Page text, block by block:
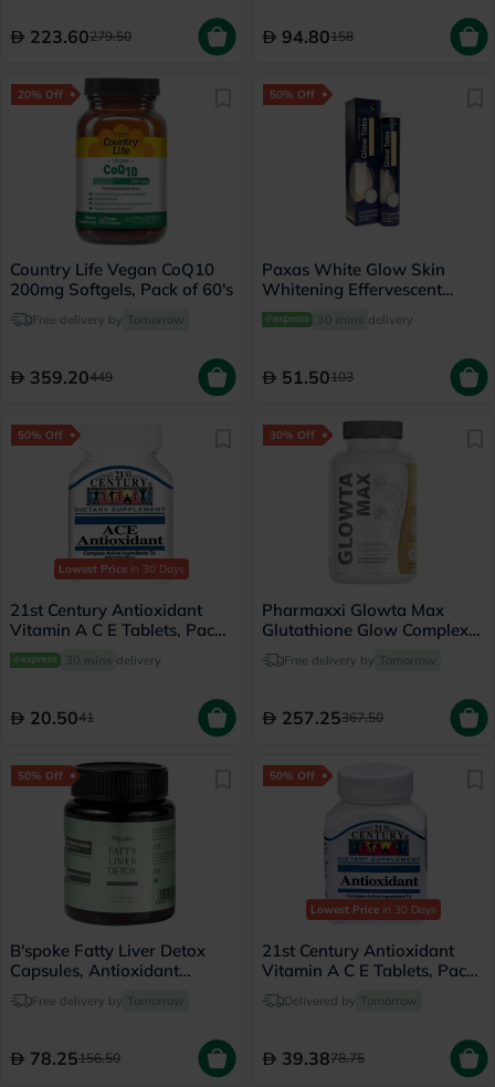
223.60279.50 94.80158
20% Off
Country Life Vegan CoQ10
200mg Softgels, Pack of 60's
Free delivery by Tomorrow
359.20449
50% Off
Paxas White Glow Skin
Whitening Effervescent
Tablets, Pack of 20's
30 mins delivery
51.50103
50% Off
Lowest Price in 30 Days
21st Century Antioxidant
Vitamin A C E Tablets, Pack
of 30's 30 mins delivery
20.5041
30% Off
Pharmaxxi Glowta Max
Glutathione Glow Complex
Supplement Capsules, Pack
of 60'sFree delivery by Tomorrow
257.25367.50
50% Off
B'spoke Fatty Liver Detox
Capsules, Antioxidant
Defense - 60 Capsules
Free delivery by Tomorrow
78.25156.50
50% Off
Lowest Price in 30 Days
21st Century Antioxidant
Vitamin A C E Tablets, Pack
of 75'sDelivered by Tomorrow
39.3878.75